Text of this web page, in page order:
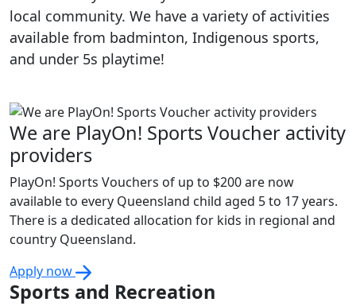
local community. We have a variety of activities
available from badminton, Indigenous sports,
and under 5s playtime!
We are PlayOn! Sports Voucher activity
providers
PlayOn! Sports Vouchers of up to $200 are now
available to every Queensland child aged 5 to 17 years.
There is a dedicated allocation for kids in regional and
country Queensland.
Apply now
Sports and Recreation